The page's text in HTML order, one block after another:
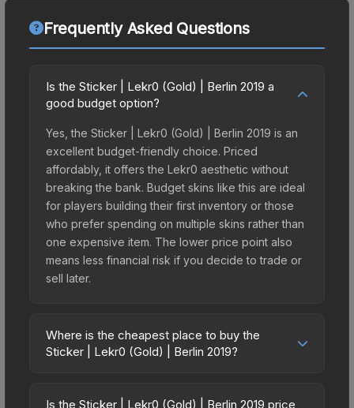
Frequently Asked Questions
Is the Sticker | Lekr0 (Gold) | Berlin 2019 a
good budget option?
Yes, the Sticker | Lekr0 (Gold) | Berlin 2019 is an
excellent budget-friendly choice. Priced
affordably, it offers the Lekr0 aesthetic without
breaking the bank. Budget skins like this are ideal
for players building their first inventory or those
who prefer spending on multiple skins rather than
one expensive item. The lower price point also
means less financial risk if you decide to trade or
sell later.
Where is the cheapest place to buy the
Sticker | Lekr0 (Gold) | Berlin 2019?
vary across marketplaces due to fees, regional
Is the Sticker | Lekr0 (Gold) | Berlin 2019 price